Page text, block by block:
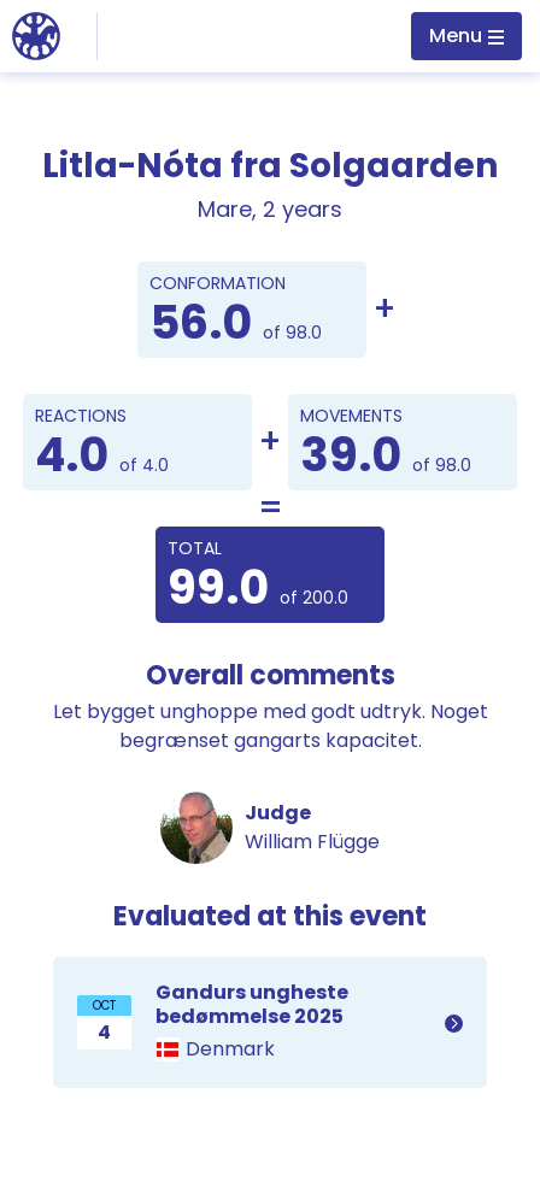
Jump to main content
Menu
Litla-Nóta fra Solgaarden
Mare, 2 years
Points
CONFORMATION
56.0 of 98.0
REACTIONS
4.0 of 4.0
MOVEMENTS
39.0 of 98.0
TOTAL
99.0 of 200.0
Overall comments
Let bygget unghoppe med godt udtryk. Noget
begrænset gangarts kapacitet.
Judge
William Flügge
Evaluated at this event
OCT
4
Gandurs ungheste
bedømmelse 2025
Denmark